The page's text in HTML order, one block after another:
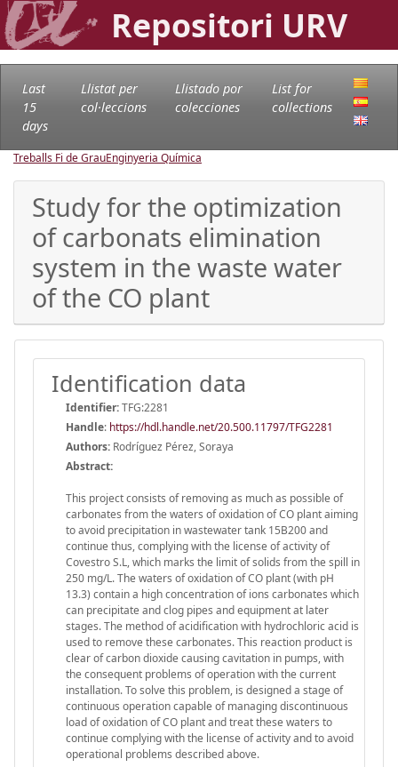
Repositori URV
Last
15
days
Llistat per
col·leccions
Llistado por
colecciones
List for
collections
Treballs Fi de GrauEnginyeria Química
Study for the optimization
of carbonats elimination
system in the waste water
of the CO plant
Identification data
Identifier:TFG:2281
Handle: https://hdl.handle.net/20.500.11797/TFG2281
Authors: Rodríguez Pérez, Soraya
Abstract:
This project consists of removing as much as possible of
carbonates from the waters of oxidation of CO plant aiming
to avoid precipitation in wastewater tank 15B200 and
continue thus, complying with the license of activity of
Covestro S.L, which marks the limit of solids from the spill in
250 mg/L. The waters of oxidation of CO plant (with pH
13.3) contain a high concentration of ions carbonates which
can precipitate and clog pipes and equipment at later
stages. The method of acidification with hydrochloric acid is
used to remove these carbonates. This reaction product is
clear of carbon dioxide causing cavitation in pumps, with
the consequent problems of operation with the current
installation. To solve this problem, is designed a stage of
continuous operation capable of managing discontinuous
load of oxidation of CO plant and treat these waters to
continue complying with the license of activity and to avoid
operational problems described above.